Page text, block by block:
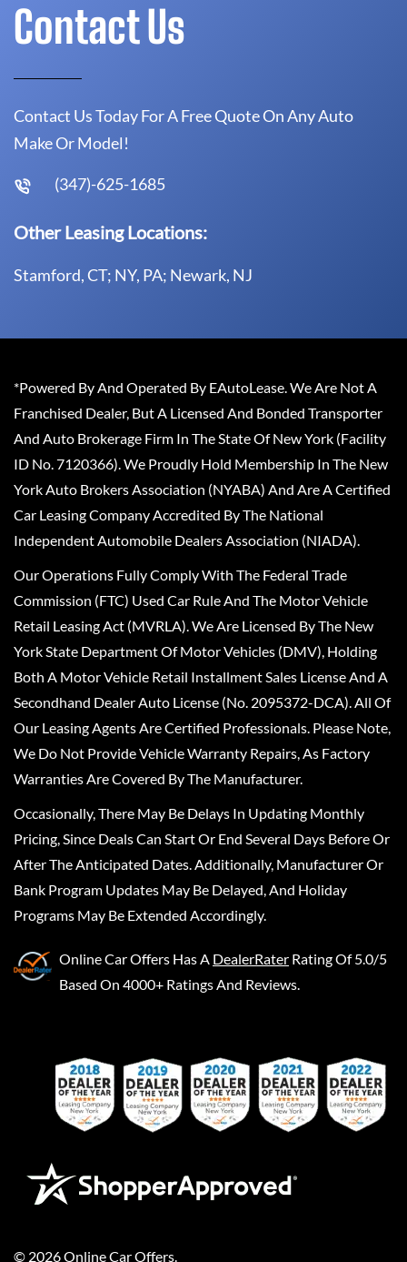
Contact Us
Contact Us Today For A Free Quote On Any Auto
Make Or Model!
(347)-625-1685
Other Leasing Locations:
Stamford, CT; NY, PA; Newark, NJ
*Powered By And Operated By EAutoLease. We Are Not A
Franchised Dealer, But A Licensed And Bonded Transporter
And Auto Brokerage Firm In The State Of New York (Facility
ID No. 7120366). We Proudly Hold Membership In The New
York Auto Brokers Association (NYABA) And Are A Certified
Car Leasing Company Accredited By The National
Independent Automobile Dealers Association (NIADA).
Our Operations Fully Comply With The Federal Trade
Commission (FTC) Used Car Rule And The Motor Vehicle
Retail Leasing Act (MVRLA). We Are Licensed By The New
York State Department Of Motor Vehicles (DMV), Holding
Both A Motor Vehicle Retail Installment Sales License And A
Secondhand Dealer Auto License (No. 2095372-DCA). All Of
Our Leasing Agents Are Certified Professionals. Please Note,
We Do Not Provide Vehicle Warranty Repairs, As Factory
Warranties Are Covered By The Manufacturer.
Occasionally, There May Be Delays In Updating Monthly
Pricing, Since Deals Can Start Or End Several Days Before Or
After The Anticipated Dates. Additionally, Manufacturer Or
Bank Program Updates May Be Delayed, And Holiday
Programs May Be Extended Accordingly.
Online Car Offers Has A DealerRater Rating Of 5.0/5
Based On 4000+ Ratings And Reviews.
© 2026Online Car Offers.